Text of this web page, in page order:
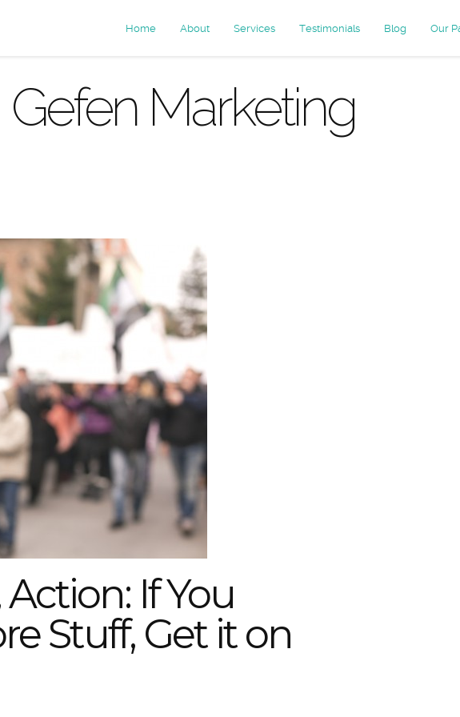
Home About Services Testimonials Blog Our
Gefen Marketing
If You
Stuff, Get it on